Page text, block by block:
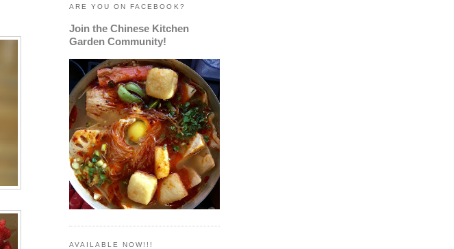
ARE YOU ON FACEBOOK?
Join the Chinese Kitchen
Garden Community!
AVAILABLE NOW!!!